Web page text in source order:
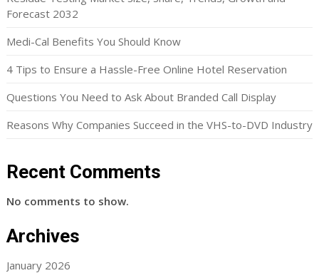
Forecast 2032
Medi-Cal Benefits You Should Know
4 Tips to Ensure a Hassle-Free Online Hotel Reservation
Questions You Need to Ask About Branded Call Display
Reasons Why Companies Succeed in the VHS-to-DVD Industry
Recent Comments
No comments to show.
Archives
January 2026